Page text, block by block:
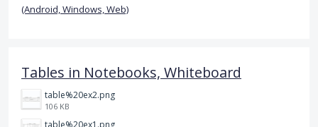
(Android, Windows, Web)
Tables in Notebooks, Whiteboard
table%20ex2.png
106 KB
table%20ex1.png